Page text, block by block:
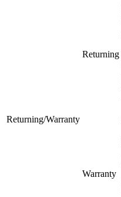
Returning/Warranty
Returning
Warranty